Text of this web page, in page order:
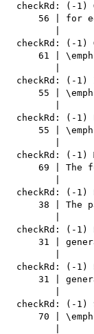
checkRd: (-1)
56 | for
|
checkRd: (-1)
61 |
checkRd: (-1)
55 |
checkRd: (-1)
55 |
checkRd: (-1)
69 | The
checkRd: (-1)
38 | The
checkRd: (-1)
31 |
checkRd: (-1)
31 |
checkRd: (-1)
70 |